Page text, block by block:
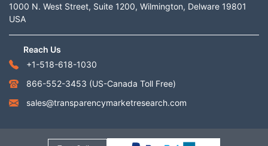
1000 N. West Street, Suite 1200, Wilmington, Delware 19801
USA
Reach Us
+1-518-618-1030
866-552-3453 (US-Canada Toll Free)
sales@transparencymarketresearch.com